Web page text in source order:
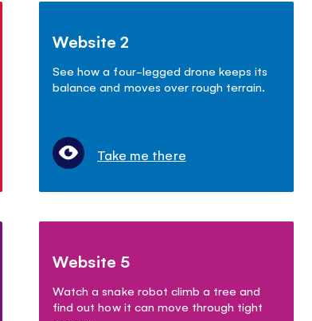
Website 2
See how a four-legged drone keeps its
balance and moves over rough terrain.
Take me there
Website 5
Watch a snake robot climb a tree and
find out how it can move through tight